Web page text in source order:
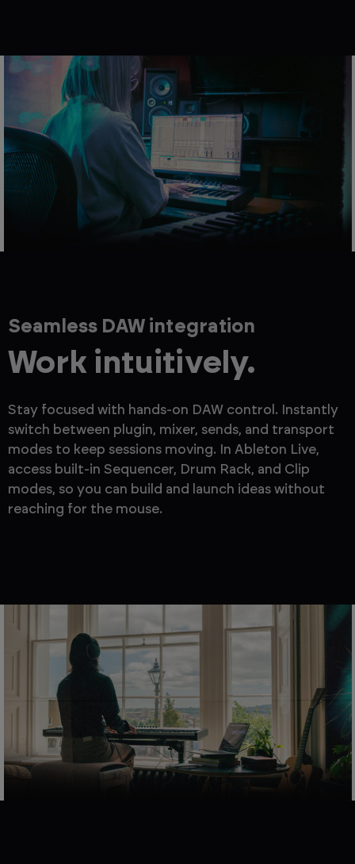
Seamless DAW integration
Work intuitively.
Stay focused with hands-on DAW control. Instantly
switch between plugin, mixer, sends, and transport
modes to keep sessions moving. In Ableton Live,
access built-in Sequencer, Drum Rack, and Clip
modes, so you can build and launch ideas without
reaching for the mouse.